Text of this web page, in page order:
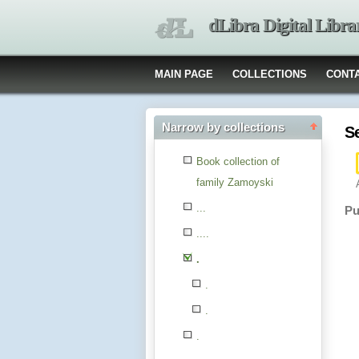
dLibra Digital
MAIN PAGE COLLECTIONS
Narrow by collections
Book collection of
family Zamoyski
...
....
.
.
.
.